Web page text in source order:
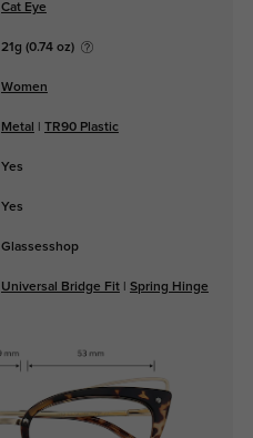
Cat Eye
21g (0.74 oz)
Women
Metal TR90 Plastic
Yes
Yes
Glassesshop
Universal Bridge Fit| Spring Hinge